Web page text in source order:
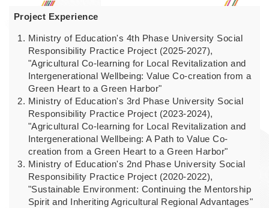
Project Experience
Ministry of Education's 4th Phase University Social
Responsibility Practice Project (2025-2027),
"Agricultural Co-learning for Local Revitalization and
Intergenerational Wellbeing: Value Co-creation from a
Green Heart to a Green Harbor"
Ministry of Education's 3rd Phase University Social
Responsibility Practice Project (2023-2024),
"Agricultural Co-learning for Local Revitalization and
Intergenerational Wellbeing: A Path to Value Co-
creation from a Green Heart to a Green Harbor"
Ministry of Education's 2nd Phase University Social
Responsibility Practice Project (2020-2022),
"Sustainable Environment: Continuing the Mentorship
Spirit and Inheriting Agricultural Regional Advantages"